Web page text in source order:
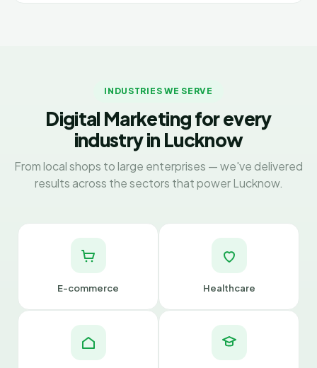
INDUSTRIES WE SERVE
Digital Marketing for every
industry in Lucknow
From local shops to large enterprises — we've delivered
results across the sectors that power Lucknow.
E-commerce Healthcare